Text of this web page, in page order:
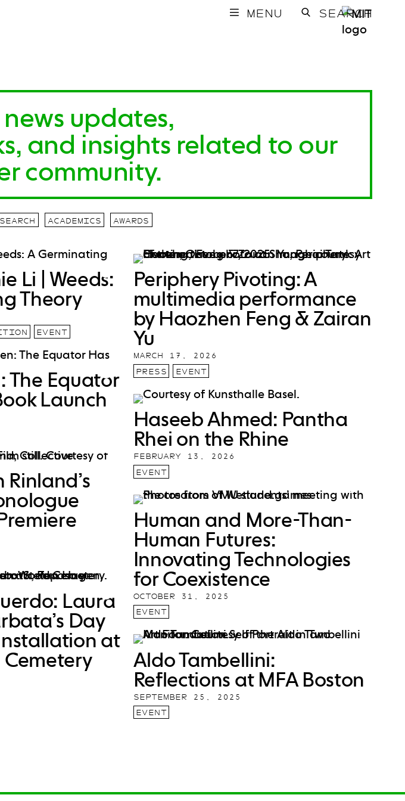
MENU SEARCH
updates,
and insights related to our
community.
ACADEMICS AWARDS
Li | Weeds:
Theory
EVENT
Periphery Pivoting: A
multimedia performance
by Haozhen Feng & Zairan
Yu
MARCH 17, 2026
PRESS
EVENT
The Equator
Launch
Haseeb Ahmed: Pantha
Rhei on the Rhine
FEBRUARY 13, 2026
EVENT
Rinland’s
Human and More-Than-
Human Futures:
Innovating Technologies
for Coexistence
OCTOBER 31, 2025
EVENT
Laura
Day
at
Aldo Tambellini:
Reflections at MFA Boston
SEPTEMBER 25, 2025
EVENT